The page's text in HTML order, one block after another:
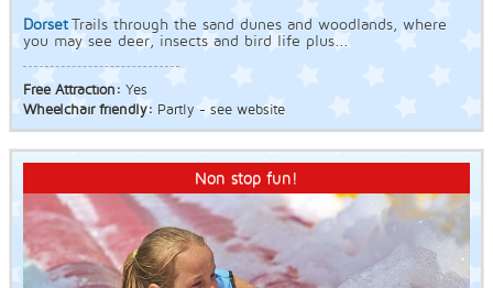
Dorset Trails through the sand dunes and woodlands, where
you may see deer, insects and bird life plus...
Free Attraction: Yes
Wheelchair friendly: Partly - see website
Non stop fun!